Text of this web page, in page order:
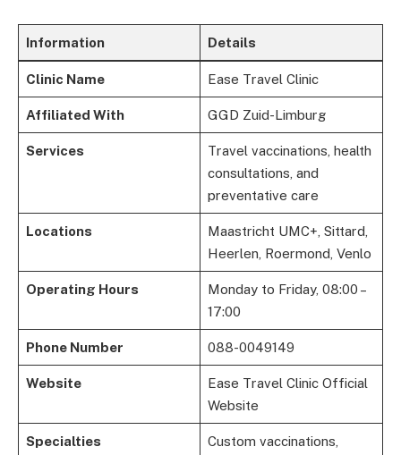
Information Details
Clinic Name Ease Travel Clinic
Affiliated With GGD Zuid-Limburg
Services
Travel vaccinations, health
consultations, and
preventative care
Locations
Maastricht UMC+, Sittard,
Heerlen, Roermond, Venlo
Operating Hours
Monday to Friday, 08:00 –
17:00
Phone Number 088-0049149
Website
Ease Travel Clinic Official
Website
Specialties
Custom vaccinations,